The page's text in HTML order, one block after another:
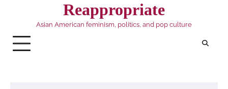
Reappropriate
Asian American feminism, politics, and pop culture